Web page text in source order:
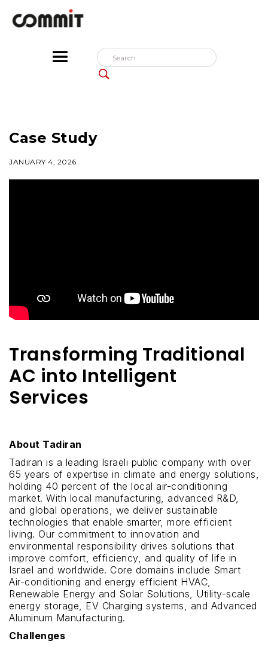
Case Study
JANUARY 4, 2026
Transforming Traditional
AC into Intelligent
Services
About Tadiran
Tadiran is a leading Israeli public company with over
65 years of expertise in climate and energy solutions,
holding 40 percent of the local air-conditioning
market. With local manufacturing, advanced R&D,
and global operations, we deliver sustainable
technologies that enable smarter, more efficient
living. Our commitment to innovation and
environmental responsibility drives solutions that
improve comfort, efficiency, and quality of life in
Israel and worldwide. Core domains include Smart
Air-conditioning and energy efficient HVAC,
Renewable Energy and Solar Solutions, Utility-scale
energy storage, EV Charging systems, and Advanced
Aluminum Manufacturing.
Challenges